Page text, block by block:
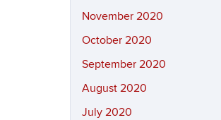
November 2020
October 2020
September 2020
August 2020
July 2020